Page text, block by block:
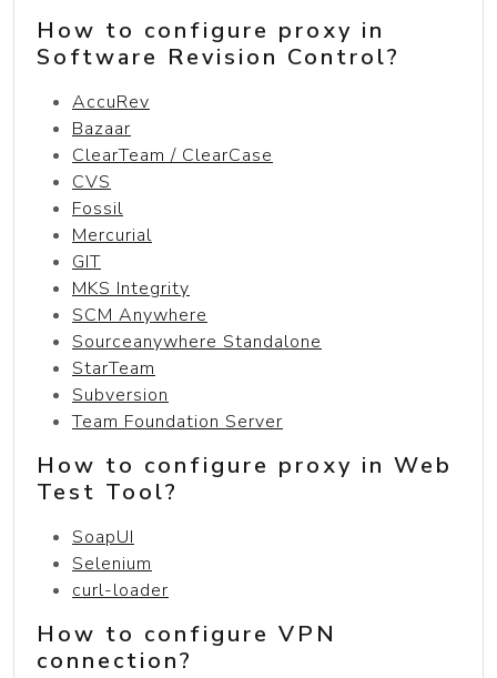
How to configure proxy in
Software Revision Control?
AccuRev
Bazaar
ClearTeam / ClearCase
CVS
Fossil
Mercurial
GIT
MKS Integrity
SCM Anywhere
Sourceanywhere Standalone
StarTeam
Subversion
Team Foundation Server
How to configure proxy in Web
Test Tool?
SoapUI
Selenium
curl-loader
How to configure VPN
connection?